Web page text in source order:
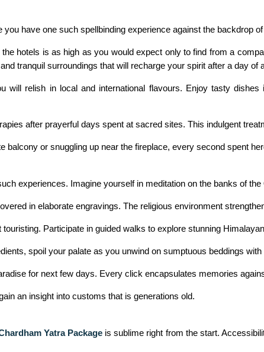
you have one such spellbinding experience against the backdrop
hotels is as high as you would expect only to find from a
tranquil surroundings that will recharge your spirit after a day of
will relish in local and international flavours. Enjoy tasty
after prayerful days spent at sacred sites. This indulgent
balcony or snuggling up near the fireplace, every second spent
experiences. Imagine yourself in meditation on the banks of
in elaborate engravings. The religious environment
Participate in guided walks to explore stunning
spoil your palate as you unwind on sumptuous beddings
for next few days. Every click encapsulates memories
an insight into customs that is generations old.
Yatra Package is sublime right from the start.